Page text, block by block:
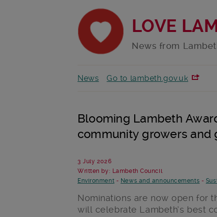
LOVE
News from
News Go to lambeth.gov.uk
Blooming Lambeth
community growers and
3 July 2026
Written by: Lambeth Council
Environment - News and announcements -
Nominations are now open for
will celebrate Lambeth’s best